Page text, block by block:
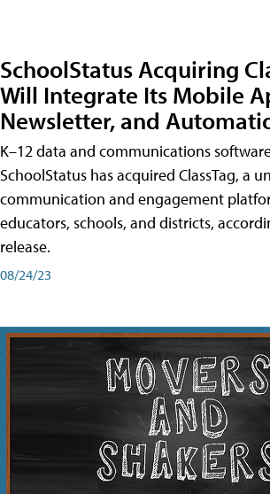
SchoolStatus Acquiring
Will Integrate Its Mobile
Newsletter, and
K–12 data and communications
SchoolStatus has acquired ClassTag, a
communication and engagement
educators, schools, and districts,
release.
08/24/23